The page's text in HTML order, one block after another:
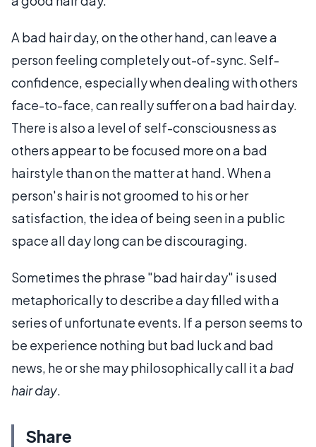
A bad hair day, on the other hand, can leave a
person feeling completely out-of-sync. Self-
confidence, especially when dealing with others
face-to-face, can really suffer on a bad hair day.
There is also a level of self-consciousness as
others appear to be focused more on a bad
hairstyle than on the matter at hand. When a
person's hair is not groomed to his or her
satisfaction, the idea of being seen in a public
space all day long can be discouraging.
Sometimes the phrase "bad hair day" is used
metaphorically to describe a day filled with a
series of unfortunate events. If a person seems to
be experience nothing but bad luck and bad
news, he or she may philosophically call it a bad
hair day.
Share